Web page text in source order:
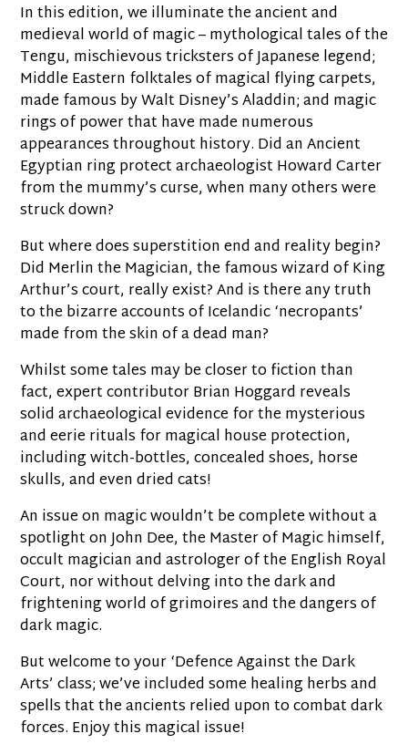
In this edition, we illuminate the ancient and
medieval world of magic – mythological tales of the
Tengu, mischievous tricksters of Japanese legend;
Middle Eastern folktales of magical flying carpets,
made famous by Walt Disney’s Aladdin; and magic
rings of power that have made numerous
appearances throughout history. Did an Ancient
Egyptian ring protect archaeologist Howard Carter
from the mummy’s curse, when many others were
struck down?
But where does superstition end and reality begin?
Did Merlin the Magician, the famous wizard of King
Arthur’s court, really exist? And is there any truth
to the bizarre accounts of Icelandic ‘necropants’
made from the skin of a dead man?
Whilst some tales may be closer to fiction than
fact, expert contributor Brian Hoggard reveals
solid archaeological evidence for the mysterious
and eerie rituals for magical house protection,
including witch-bottles, concealed shoes, horse
skulls, and even dried cats!
An issue on magic wouldn’t be complete without a
spotlight on John Dee, the Master of Magic himself,
occult magician and astrologer of the English Royal
Court, nor without delving into the dark and
frightening world of grimoires and the dangers of
dark magic.
But welcome to your ‘Defence Against the Dark
Arts’ class; we’ve included some healing herbs and
spells that the ancients relied upon to combat dark
forces. Enjoy this magical issue!